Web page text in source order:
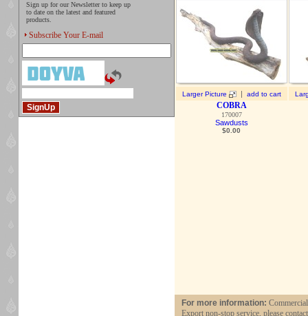
Sign up for our Newsletter to keep up
to date on the latest and featured
products.
Subscribe Your E-mail
Larger Picture | add to cart
COBRA
170007
Sawdusts
$0.00
For more information:
Export non-stop service, please